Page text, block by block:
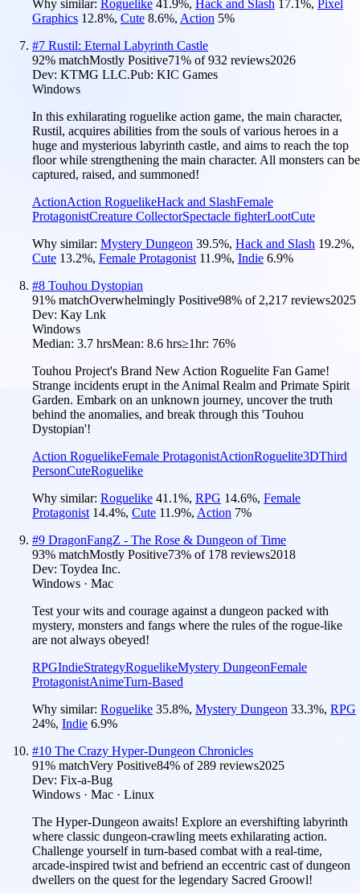
Why similar: Roguelike 41.9%, Hack and Slash 17.1 %, Pixel
Graphics 12.8%, Cute 8.6%, Action 5%
#7 Rustil: Eternal Labyrinth Castle
92% matchMostly Positive71% of932 reviews2026
Dev: KTMG LLC.Pub: KIC Games
Windows
In this exhilarating roguelike action game, the main character,
Rustil, acquires abilities from the souls of various heroes in a
huge and mysterious labyrinth castle, and aims to reach the top
floor while strengthening the main character. All monsters can be
captured, raised, and summoned!
ActionAction RoguelikeHack and SlashFemale
ProtagonistCreature CollectorSpectacle fighterLootCute
Why similar: Mystery Dungeon 39.5%, Hack and Slash 19.2%,
Cute 13.2%, Female Protagonist 11.9%, Indie 6.9%
#8 Touhou Dystopian
91% matchOverwhelmingly Positive98% of2,217 reviews2025
Dev: Kay Lnk
Windows
Median: 3.7 hrsMean: 8.6 hrs≥1hr: 76%
Touhou Project's Brand New Action Roguelite Fan Game!
Strange incidents erupt in the Animal Realm and Primate Spirit
Garden. Embark on an unknown journey, uncover the truth
behind the anomalies, and break through this 'Touhou
Dystopian'!
Action RoguelikeFemale ProtagonistActionRoguelite3DThird
PersonCuteRoguelike
Why similar: Roguelike 41.1%, RPG 14.6%, Female
Protagonist 14.4%, Cute 11.9%, Action 7%
#9 DragonFangZ - The Rose & Dungeon of Time
93% matchMostly Positive73% of 178 reviews2018
Dev: Toydea Inc.
Windows · Mac
Test your wits and courage against a dungeon packed with
mystery, monsters and fangs where the rules of the rogue-like
are not always obeyed!
RPGIndieStrategyRoguelikeMystery DungeonFemale
ProtagonistAnimeTurn-Based
Why similar: Roguelike 35.8%, Mystery Dungeon 33.3%, RPG
24%, Indie 6.9%
#10 The Crazy Hyper-Dungeon Chronicles
91% matchVery Positive84% of 289 reviews2025
Dev: Fix-a-Bug
Windows · Mac · Linux
The Hyper‑Dungeon awaits! Explore an evershifting labyrinth
where classic dungeon‑crawling meets exhilarating action.
Challenge yourself in turn-based combat with a real‑time,
arcade‑inspired twist and befriend an eccentric cast of dungeon
dwellers on the quest for the legendary Sacred Groowl!